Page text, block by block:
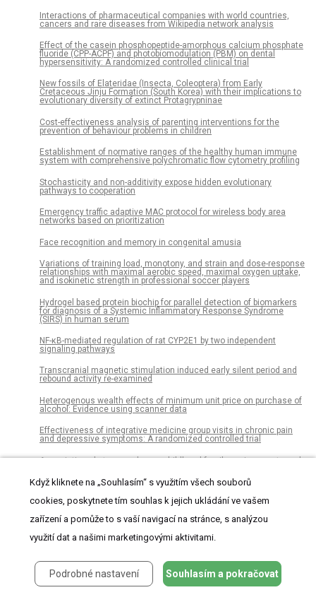
Interactions of pharmaceutical companies with world countries,
cancers and rare diseases from Wikipedia network analysis
Effect of the casein phosphopeptide-amorphous calcium phosphate
fluoride (CPP-ACPF) and photobiomodulation (PBM) on dental
hypersensitivity: A randomized controlled clinical trial
New fossils of Elateridae (Insecta, Coleoptera) from Early
Cretaceous Jinju Formation (South Korea) with their implications to
evolutionary diversity of extinct Protagrypninae
Cost-effectiveness analysis of parenting interventions for the
prevention of behaviour problems in children
Establishment of normative ranges of the healthy human immune
system with comprehensive polychromatic flow cytometry profiling
Stochasticity and non-additivity expose hidden evolutionary
pathways to cooperation
Emergency traffic adaptive MAC protocol for wireless body area
networks based on prioritization
Face recognition and memory in congenital amusia
Variations of training load, monotony, and strain and dose-response
relationships with maximal aerobic speed, maximal oxygen uptake,
and isokinetic strength in professional soccer players
Hydrogel based protein biochip for parallel detection of biomarkers
for diagnosis of a Systemic Inflammatory Response Syndrome
(SIRS) in human serum
NF-κB-mediated regulation of rat CYP2E1 by two independent
signaling pathways
Transcranial magnetic stimulation induced early silent period and
rebound activity re-examined
Heterogenous wealth effects of minimum unit price on purchase of
alcohol: Evidence using scanner data
Effectiveness of integrative medicine group visits in chronic pain
and depressive symptoms: A randomized controlled trial
Associations between adverse childhood family environments and
Comparative analysis of the vaginal microbiome of pregnant
women with either Trichomonas vaginalis or Chlamydia
trachomatis
intended deliveries out of breech presentation at term – A FRABAT
Colorectal cancer incidence among young adults in England:
Trends by anatomical sub-site and deprivation
Když kliknete na „Souhlasím“ s využitím všech souborů
cookies, poskytnete tím souhlas k jejich ukládání ve vašem
zařízení a pomůže to s vaší navigací na stránce, s analýzou
využití dat a našimi marketingovými aktivitami.
Podrobné nastavení Souhlasím a pokračovat